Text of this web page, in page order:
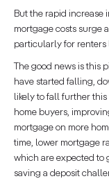
But the rapid increase
mortgage costs surge
particularly for renters
The good news is this
have started falling,
likely to fall further this
home buyers,
mortgage on more
time, lower mortgage
which are expected to
saving a deposit